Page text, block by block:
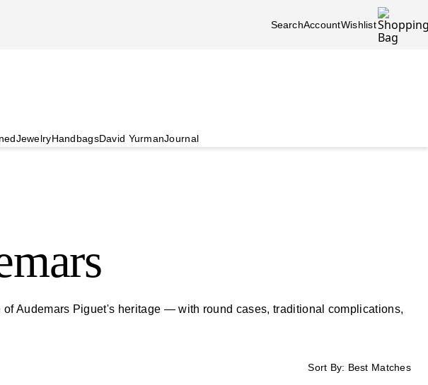
SearchAccountWishlist
JewelryHandbagsDavid YurmanJournal
Audemars Piguet's heritage — with round cases, traditional complications,
Sort By: Best Matches